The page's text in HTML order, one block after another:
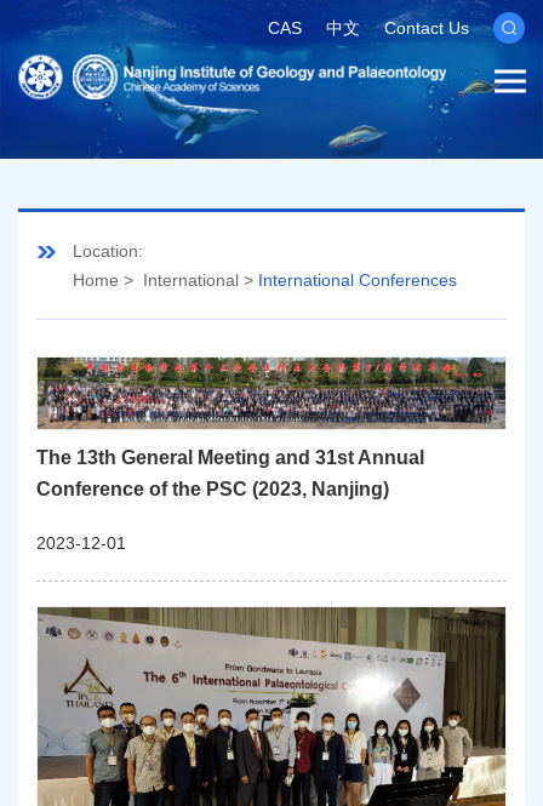
CAS 中文 Contact Us
Location:
Home > International > International Conferences
The 13th General Meeting and 31st Annual
Conference of the PSC (2023, Nanjing)
2023-12-01